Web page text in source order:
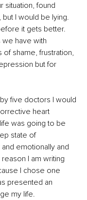
situation, found
I would be lying.
it gets better.
have with
shame, frustration,
but for
five doctors I would
heart
was going to be
state of
emotionally and
I am writing
I chose one
presented an
my life.